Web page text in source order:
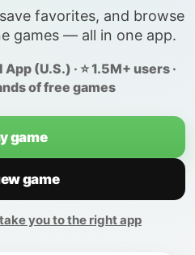
favorites, and browse
games — all in one app.
(U.S.) · ⭐ 1.5M+ users ·
of free games
game
game
you to the right app